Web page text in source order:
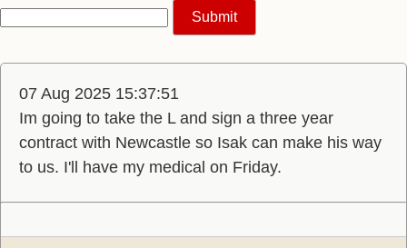
07 Aug 2025 15:37:51
Im going to take the L and sign a three year
contract with Newcastle so Isak can make his way
to us. I'll have my medical on Friday.